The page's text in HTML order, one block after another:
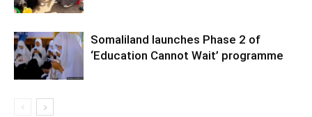
Somaliland launches Phase 2 of
‘Education Cannot Wait’ programme